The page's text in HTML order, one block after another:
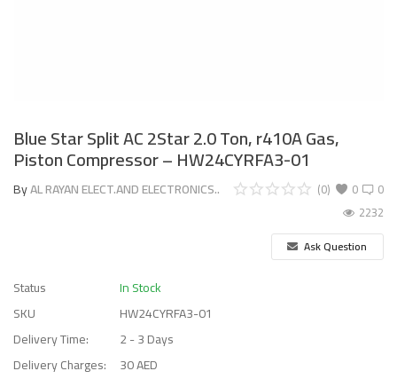
Blue Star Split AC 2Star 2.0 Ton, r410A Gas,
Piston Compressor – HW24CYRFA3-01
ByAL RAYAN ELECT.AND ELECTRONICS.. 0
(0)
0
2232
Ask Question
Status
In Stock
SKU
HW24CYRFA3-01
Delivery Time:
2 - 3 Days
Delivery Charges:
30 AED